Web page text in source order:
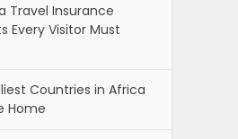
Travel Insurance
Every Visitor Must
Countries in Africa
Home